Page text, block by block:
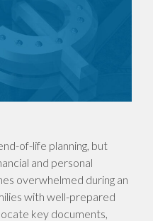
of-life planning, but
and personal
overwhelmed during an
with well-prepared
key documents,